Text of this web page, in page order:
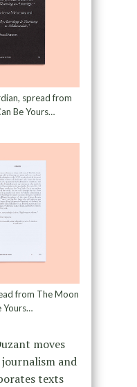
spread from
Be Yours…
from The Moon
Yours…
moves
and
texts